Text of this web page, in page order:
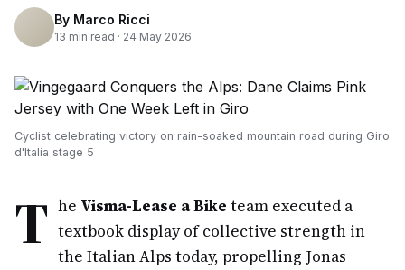
By Marco Ricci
13 min read · 24 May 2026
Cyclist celebrating victory on rain-soaked mountain road during Giro
d'Italia stage 5
T he Visma-Lease a Bike team executed a
textbook display of collective strength in
the Italian Alps today, propelling Jonas